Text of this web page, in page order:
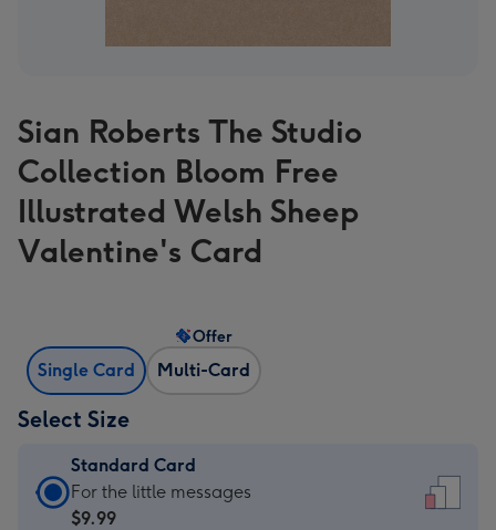
Sian Roberts The Studio
Collection Bloom Free
Illustrated Welsh Sheep
Valentine's Card
Single Card Multi-Card
Offer
Select Size
Standard Card
Standard
Card
For the little messages
$9.99